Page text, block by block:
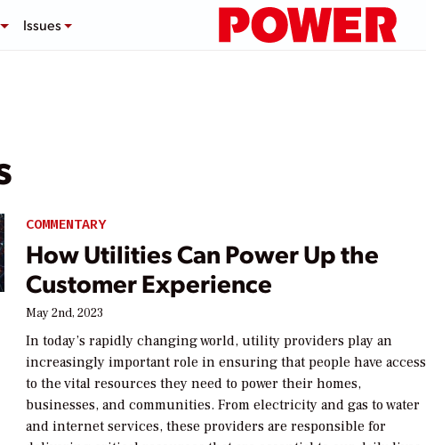
Issues
COMMENTARY
How Utilities Can Power Up the
Customer Experience
May 2nd, 2023
In today’s rapidly changing world, utility providers play an
increasingly important role in ensuring that people have access
to the vital resources they need to power their homes,
businesses, and communities. From electricity and gas to water
and internet services, these providers are responsible for